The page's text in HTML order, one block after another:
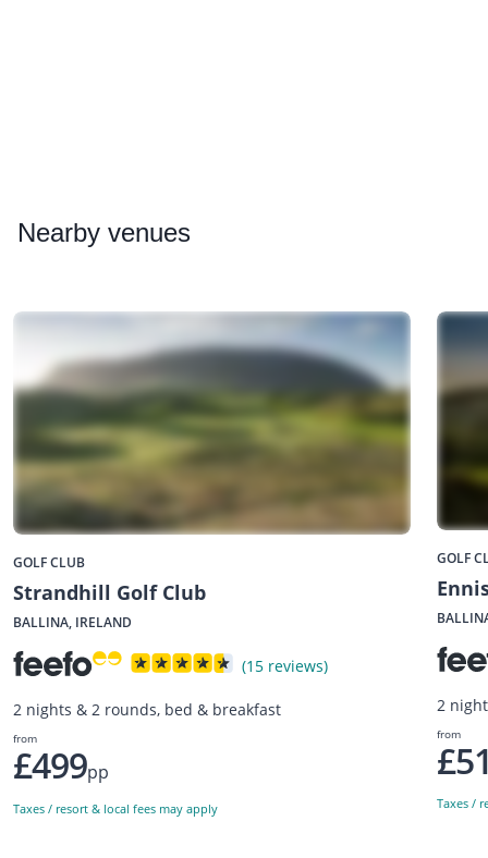
Nearby venues
GOLF CLUB
Strandhill Golf Club
BALLINA, IRELAND
(15 reviews)
2 nights & 2 rounds, bed & breakfast
from
£499pp
Taxes / resort & local fees may apply
GOLF
2
from
Taxes /